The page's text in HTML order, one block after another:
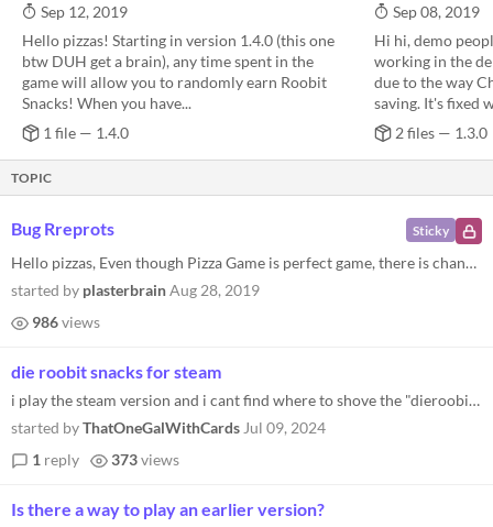
Sep 12, 2019
Hello pizzas! Starting in version 1.4.0 (this one
btw DUH get a brain), any time spent in the
game will allow you to randomly earn Roobit
Snacks! When you have...
1 file — 1.4.0
Sep 08, 2019
Hi hi, demo
working in the
due to the way
saving. It's fixed
2 files — 1.3.0
TOPIC
Sticky
Bug Rreprots
Hello pizzas, Even though Pizza Game is perfect game, there is chance you may find a bug or other problem in it. Thesse...
started by plasterbrainAug 28, 2019
986views
die roobit snacks for steam
i play the steam version and i cant find where to shove the "dieroobitsnacks" file
started byThatOneGalWithCards Jul 09, 2024
1 reply 373views
Is there a way to play an earlier version?